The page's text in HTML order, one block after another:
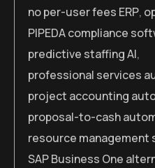
no per-user fees ERP,
PIPEDA compliance
predictive staffing AI,
professional services
project accounting
proposal-to-cash
resource management
SAP Business One